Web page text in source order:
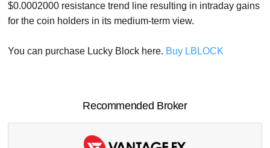
$0.0002000 resistance trend line resulting in intraday gains
for the coin holders in its medium-term view.
You can purchase Lucky Block here. Buy LBLOCK
Recommended Broker